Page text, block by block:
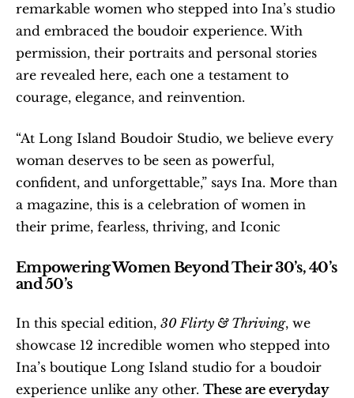
remarkable women who stepped into Ina’s studio
and embraced the boudoir experience. With
permission, their portraits and personal stories
are revealed here, each one a testament to
courage, elegance, and reinvention.
“At Long Island Boudoir Studio, we believe every
woman deserves to be seen as powerful,
confident, and unforgettable,” says Ina. More than
a magazine, this is a celebration of women in
their prime, fearless, thriving, and Iconic
Empowering Women Beyond Their 30’s, 40’s
and 50’s
In this special edition, 30 Flirty & Thriving, we
showcase 12 incredible women who stepped into
Ina’s boutique Long Island studio for a boudoir
experience unlike any other. These are everyday